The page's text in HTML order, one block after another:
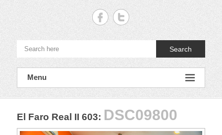
Mita
Realtors
–
Punta
de
Mita,
Nayarit.
The
Search
Menu
El Faro Real II 603: DSC09800